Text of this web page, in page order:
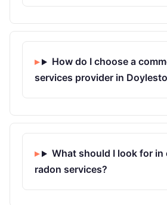
How do I choose a
services provider in
What should I look for in
radon services?